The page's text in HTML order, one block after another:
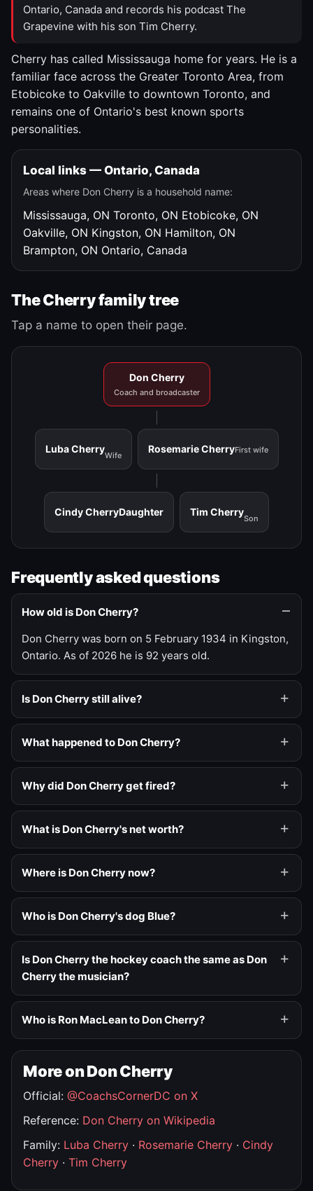
Ontario, Canada and records his podcast The
Grapevine with his son Tim Cherry.
Cherry has called Mississauga home for years. He is a
familiar face across the Greater Toronto Area, from
Etobicoke to Oakville to downtown Toronto, and
remains one of Ontario's best known sports
personalities.
Local links — Ontario, Canada
Areas where Don Cherry is a household name:
Mississauga, ON Toronto, ON Etobicoke, ON
Oakville, ON Kingston, ON Hamilton, ON
Brampton, ON Ontario, Canada
The Cherry family tree
Tap a name to open their page.
Don Cherry
Coach and broadcaster
Luba Cherry
Wife
Rosemarie CherryFirst wife
Cindy CherryDaughter Tim Cherry
Son
Frequently asked questions
How old is Don Cherry?
Don Cherry was born on 5 February 1934 in Kingston,
Ontario. As of 2026 he is 92 years old.
Is Don Cherry still alive?
What happened to Don Cherry?
Why did Don Cherry get fired?
What is Don Cherry's net worth?
Where is Don Cherry now?
Who is Don Cherry's dog Blue?
Is Don Cherry the hockey coach the same as Don
Cherry the musician?
Who is Ron MacLean to Don Cherry?
More on Don Cherry
Official: @CoachsCornerDC on X
Reference: Don Cherry on Wikipedia
Family: Luba Cherry · Rosemarie Cherry · Cindy
Cherry · Tim Cherry